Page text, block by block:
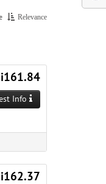
Relevance
Info